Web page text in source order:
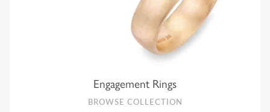
Engagement Rings
BROWSE COLLECTION